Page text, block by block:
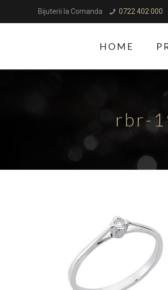
Bijuterii la Comanda 0722 402 000
HOME
rbr-